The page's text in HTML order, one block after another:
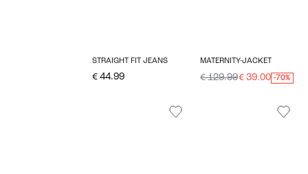
STRAIGHT FIT JEANS
€ 44.99
MATERNITY-JACKET
€ 129.99€ 39.00 -70%